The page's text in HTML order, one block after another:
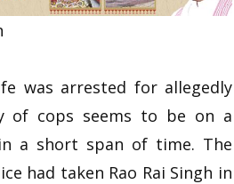
was arrested for allegedly
of cops seems to be on a
a short span of time. The
had taken Rao Rai Singh in